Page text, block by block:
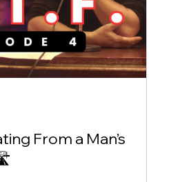
From a Man’s